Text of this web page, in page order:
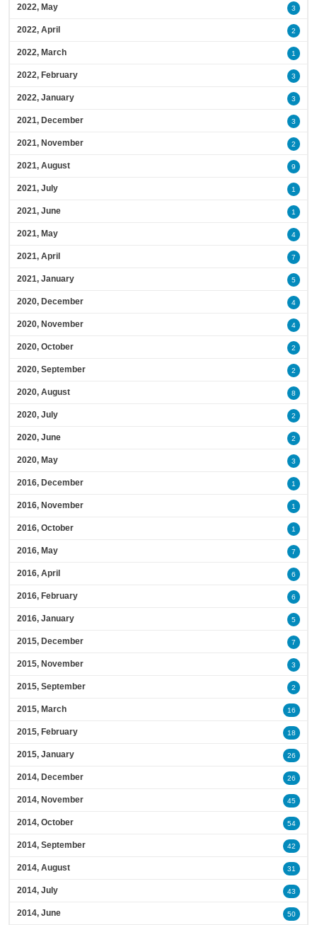
2022, May 3
2022, April 2
2022, March 1
2022, February 3
2022, January 3
2021, December 3
2021, November 2
2021, August 9
2021, July 1
2021, June 1
2021, May 4
2021, April 7
2021, January 5
2020, December 4
2020, November 4
2020, October 2
2020, September 2
2020, August 8
2020, July 2
2020, June 2
2020, May 3
2016, December 1
2016, November 1
2016, October 1
2016, May 7
2016, April 6
2016, February 6
2016, January 5
2015, December 7
2015, November 3
2015, September 2
2015, March 16
2015, February 18
2015, January 26
2014, December 26
2014, November 45
2014, October 54
2014, September 42
2014, August 31
2014, July 43
2014, June 50